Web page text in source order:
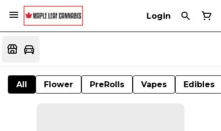
Login
All Flower PreRolls Vapes Edibles